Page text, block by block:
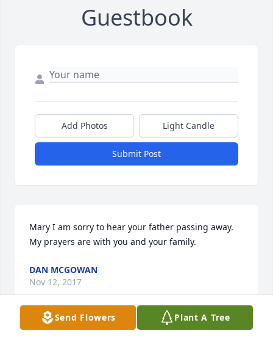
Guestbook
Add Photos Light Candle
Submit Post
Mary I am sorry to hear your father passing away.
My prayers are with you and your family.
DAN MCGOWAN
Nov 12, 2017
Send Flowers Plant A Tree